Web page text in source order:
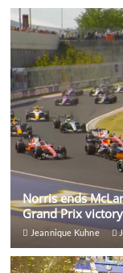
Norris ends
Grand Prix victory
Jeannique Kuhne